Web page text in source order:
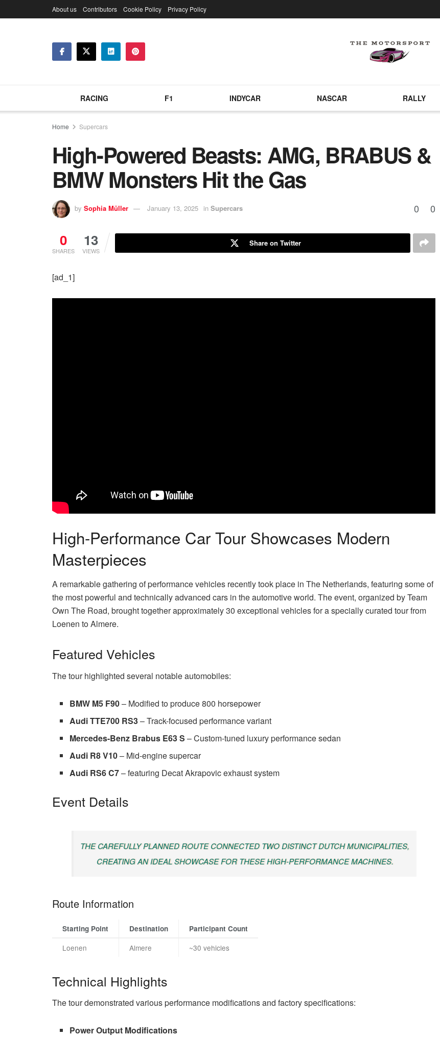
About us Contributors Cookie Policy Privacy Policy
RACING F1 INDYCAR NASCAR RALLY
Home Supercars
High-Powered Beasts: AMG, BRABUS &
BMW Monsters Hit the Gas
by Sophia Müller January 13, 2025 in Supercars 0 0
0
SHARES
13
VIEWS
Share on Twitter
[ad_1]
High-Performance Car Tour Showcases Modern
Masterpieces
A remarkable gathering of performance vehicles recently took place in The Netherlands, featuring some of
the most powerful and technically advanced cars in the automotive world. The event, organized by Team
Own The Road, brought together approximately 30 exceptional vehicles for a specially curated tour from
Loenen to Almere.
Featured Vehicles
The tour highlighted several notable automobiles:
BMW M5 F90– Modified to produce 800 horsepower
Audi TTE700 RS3– Track-focused performance variant
Mercedes-Benz Brabus E63 S – Custom-tuned luxury performance sedan
Audi R8 V10– Mid-engine supercar
Audi RS6 C7– featuring Decat Akrapovic exhaust system
Event Details
THE CAREFULLY PLANNED ROUTE CONNECTED TWO DISTINCT DUTCH MUNICIPALITIES,
CREATING AN IDEAL SHOWCASE FOR THESE HIGH-PERFORMANCE MACHINES.
Route Information
Starting Point Destination Participant Count
Loenen Almere ~30 vehicles
Technical Highlights
The tour demonstrated various performance modifications and factory specifications:
Power Output Modifications